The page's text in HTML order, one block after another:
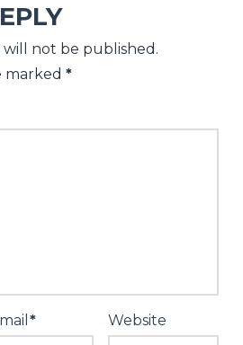
will not be published.
marked *
* Website